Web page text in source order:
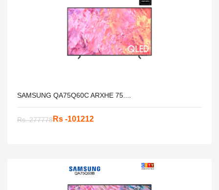
SAMSUNG QA75Q60C ARXHE 75....
Rs. 277778Rs -101212